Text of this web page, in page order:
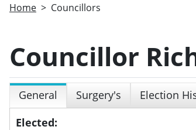
Home Councillors
Councillor
General Surgery's Election
Elected: